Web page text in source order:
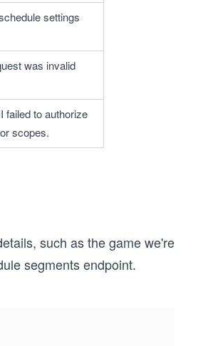
settings
was invalid
failed to authorize
scopes.
such as the game we're
segments endpoint.